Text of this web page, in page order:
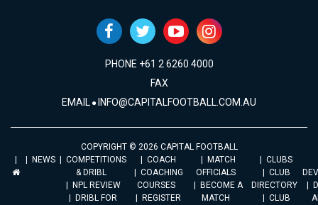
PHONE +61 2 6260 4000
FAX
EMAIL INFO@CAPITALFOOTBALL.COM.AU
COPYRIGHT © 2026 CAPITAL FOOTBALL
NEWS
COMPETITIONS
& DRIBL
NPL REVIEW
DRIBL FOR
COACH
COACHING
COURSES
REGISTER
MATCH
OFFICIALS
BECOME A
MATCH
CLUBS
CLUB
DIRECTORY
CLUB